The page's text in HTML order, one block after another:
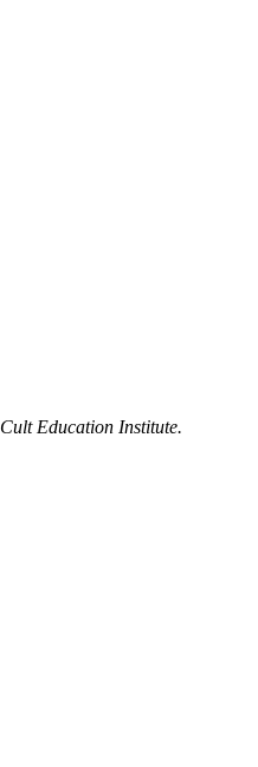
Cult Education Institute.